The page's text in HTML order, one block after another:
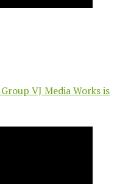
VJ Media Works is